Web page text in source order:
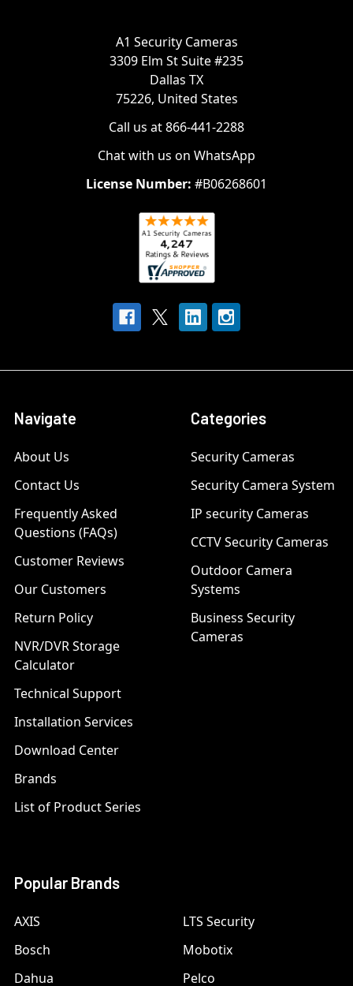
A1 Security Cameras
3309 Elm St Suite #235
Dallas TX
75226, United States
Call us at 866-441-2288
Chat with us on WhatsApp
License Number: #B06268601
Navigate
About Us
Contact Us
Frequently Asked
Questions (FAQs)
Customer Reviews
Our Customers
Return Policy
NVR/DVR Storage
Calculator
Technical Support
Installation Services
Download Center
Brands
List of Product Series
Categories
Security Cameras
Security Camera System
IP security Cameras
CCTV Security Cameras
Outdoor Camera
Systems
Business Security
Cameras
Popular Brands
AXIS
Bosch
Dahua
LTS Security
Mobotix
Pelco